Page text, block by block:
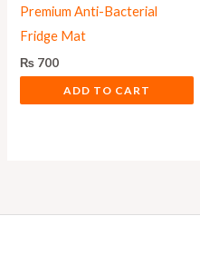
Premium Anti-Bacterial
Fridge Mat
₨ 700
ADD TO CART